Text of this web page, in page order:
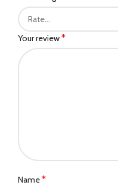
Your review*
Name*